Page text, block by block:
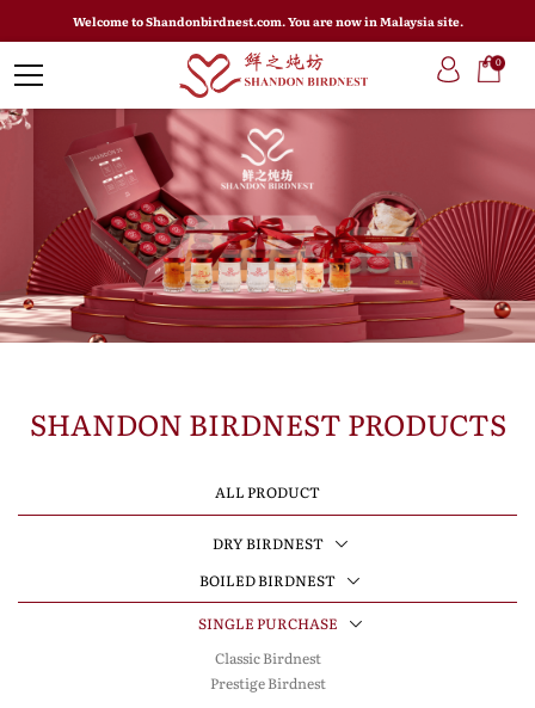
Welcome to Shandonbirdnest.com. You are now in Malaysia site.
0
SHANDON BIRDNEST PRODUCTS
ALL PRODUCT
DRY BIRDNEST
BOILED BIRDNEST
SINGLE PURCHASE
Classic Birdnest
Prestige Birdnest